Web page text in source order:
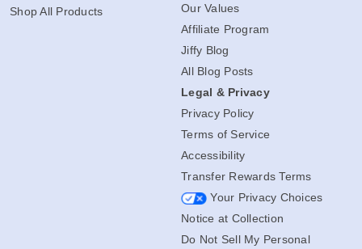
Shop All Products
Our Values
Affiliate Program
Jiffy Blog
All Blog Posts
Legal & Privacy
Privacy Policy
Terms of Service
Accessibility
Transfer Rewards Terms
Your Privacy Choices
Notice at Collection
Do Not Sell My Personal